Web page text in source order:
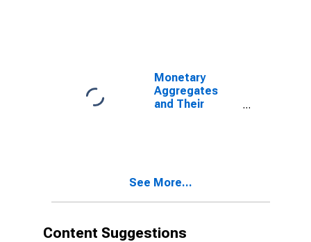
Monetary
Aggregates
and Their
Components:
See More...
Content Suggestions